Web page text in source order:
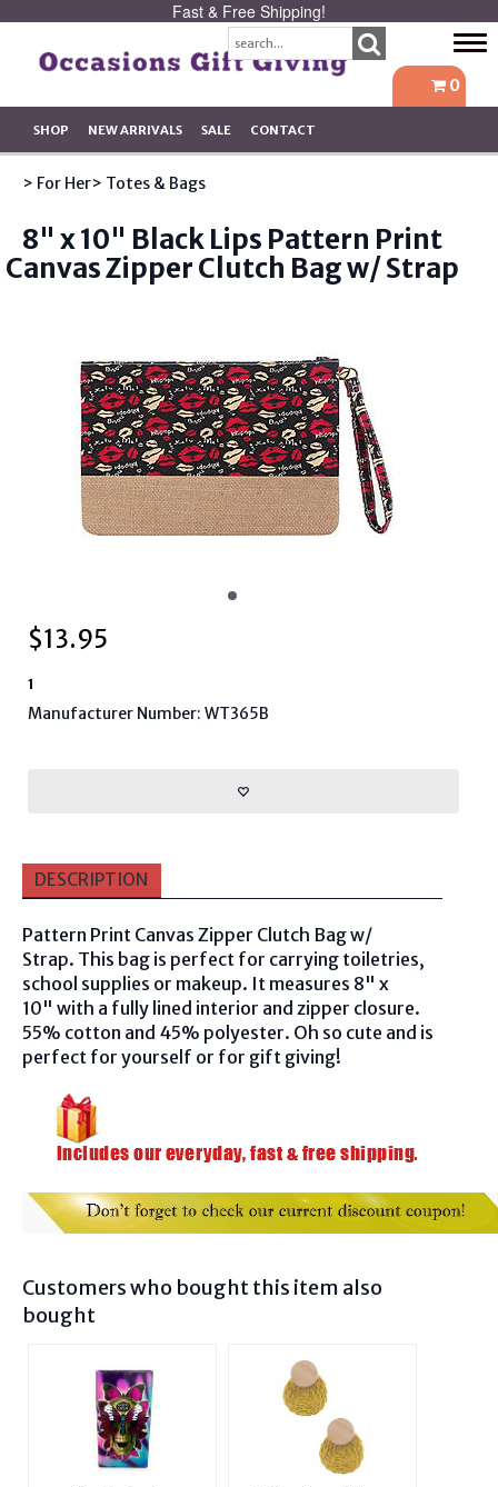
Fast & Free Shipping!
0
SHOP NEW ARRIVALS SALE CONTACT
> For Her> Totes & Bags
8" x 10" Black Lips Pattern Print
Canvas Zipper Clutch Bag w/ Strap
$13.95
1
Manufacturer Number: WT365B
DESCRIPTION
Pattern Print Canvas Zipper Clutch Bag w/
Strap. This bag is perfect for carrying toiletries,
school supplies or makeup. It measures 8" x
10" with a fully lined interior and zipper closure.
55% cotton and 45% polyester. Oh so cute and is
perfect for yourself or for gift giving!
Customers who bought this item also
bought